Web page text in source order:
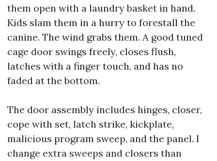
them open with a laundry basket in hand.
Kids slam them in a hurry to forestall the
canine. The wind grabs them. A good tuned
cage door swings freely, closes flush,
latches with a finger touch, and has no
faded at the bottom.
The door assembly includes hinges, closer,
cope with set, latch strike, kickplate,
malicious program sweep, and the panel. I
change extra sweeps and closers than